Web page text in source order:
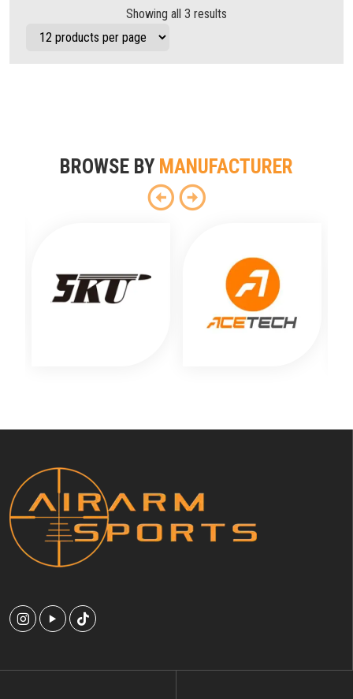
Showing all 3 results
BROWSE BY MANUFACTURER